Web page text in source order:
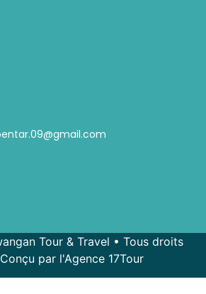
Tour & Travel • Tous droits
par l'Agence 17Tour